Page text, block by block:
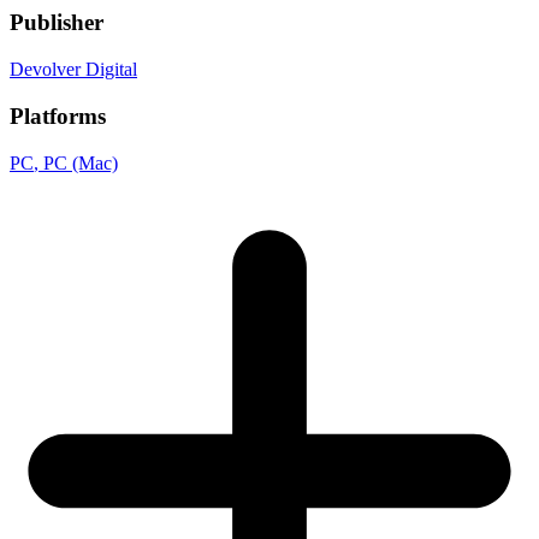
Publisher
Devolver Digital
Platforms
PC, PC (Mac)